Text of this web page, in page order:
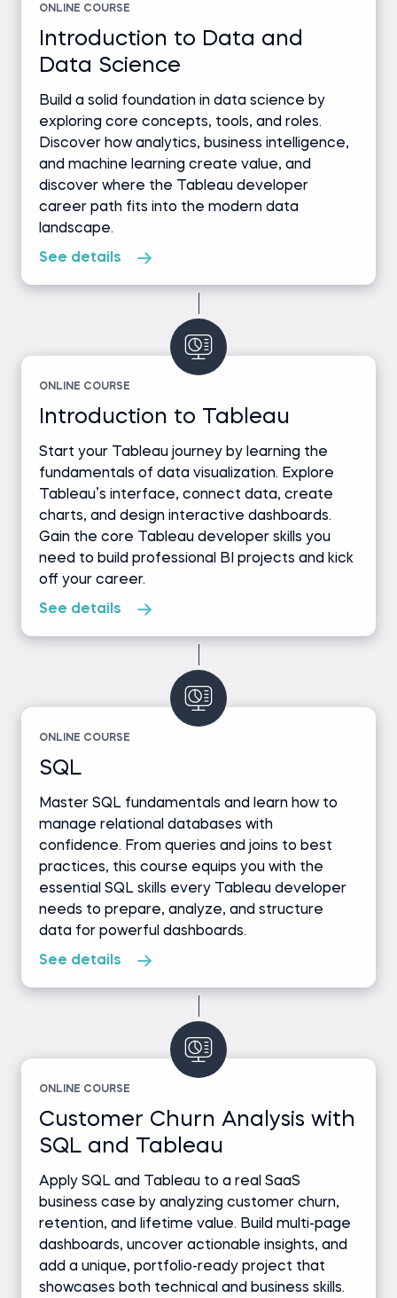
ONLINE COURSE
Introduction to Data and
Data Science
Build a solid foundation in data science by
exploring core concepts, tools, and roles.
Discover how analytics, business intelligence,
and machine learning create value, and
discover where the Tableau developer
career path fits into the modern data
landscape.
See details
ONLINE COURSE
Introduction to Tableau
Start your Tableau journey by learning the
fundamentals of data visualization. Explore
Tableau’s interface, connect data, create
charts, and design interactive dashboards.
Gain the core Tableau developer skills you
need to build professional BI projects and kick
off your career.
See details
ONLINE COURSE
SQL
Master SQL fundamentals and learn how to
manage relational databases with
confidence. From queries and joins to best
practices, this course equips you with the
essential SQL skills every Tableau developer
needs to prepare, analyze, and structure
data for powerful dashboards.
See details
ONLINE COURSE
Customer Churn Analysis with
SQL and Tableau
Apply SQL and Tableau to a real SaaS
business case by analyzing customer churn,
retention, and lifetime value. Build multi-page
dashboards, uncover actionable insights, and
add a unique, portfolio-ready project that
showcases both technical and business skills.